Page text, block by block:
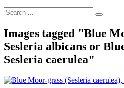
Images tagged "Blue
Sesleria albicans or
Sesleria caerulea"